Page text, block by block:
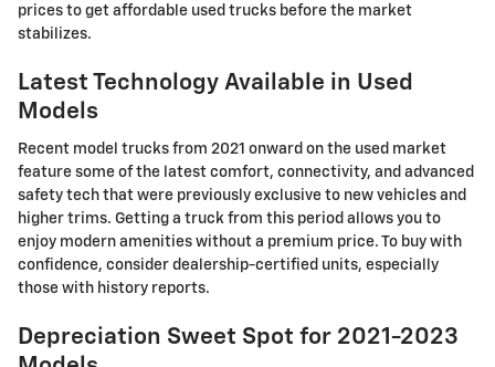
prices to get affordable used trucks before the market
stabilizes.
Latest Technology Available in Used
Models
Recent model trucks from 2021 onward on the used market
feature some of the latest comfort, connectivity, and advanced
safety tech that were previously exclusive to new vehicles and
higher trims. Getting a truck from this period allows you to
enjoy modern amenities without a premium price. To buy with
confidence, consider dealership-certified units, especially
those with history reports.
Depreciation Sweet Spot for 2021-2023